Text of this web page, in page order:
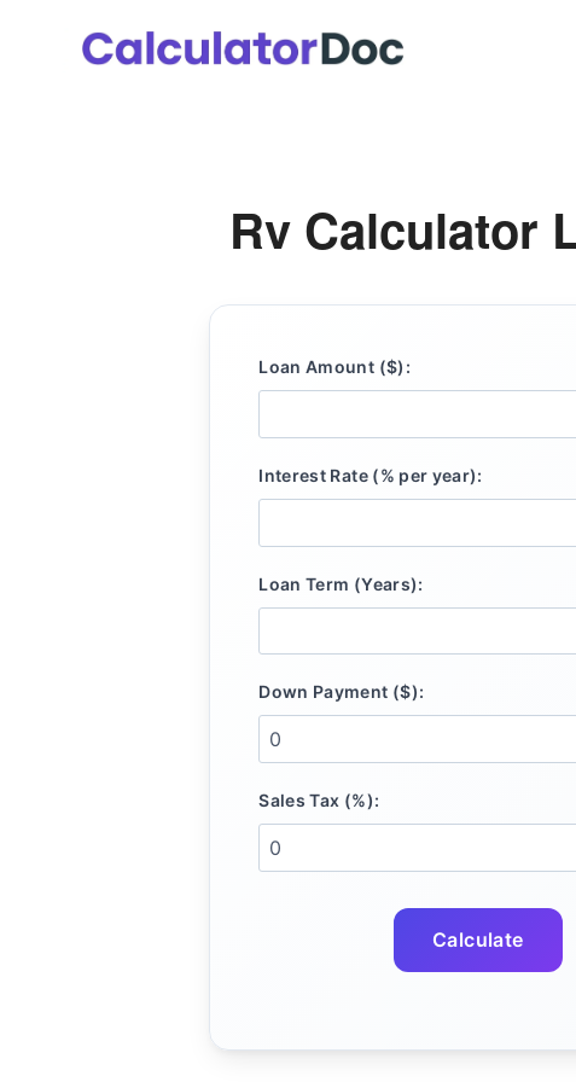
Rv Calculator
Loan Amount ($):
Interest Rate (% per year):
Loan Term (Years):
Down Payment ($):
Sales Tax (%):
Calculate